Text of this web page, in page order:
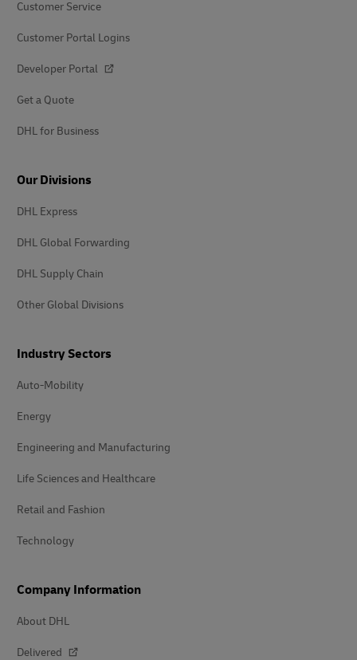
Customer Service
Customer Portal Logins
Developer Portal
Get a Quote
DHL for Business
Our Divisions
DHL Express
DHL Global Forwarding
DHL Supply Chain
Other Global Divisions
Industry Sectors
Auto-Mobility
Energy
Engineering and Manufacturing
Life Sciences and Healthcare
Retail and Fashion
Technology
Company Information
About DHL
Delivered